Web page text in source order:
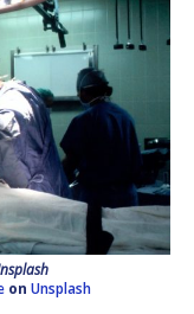
on Unsplash